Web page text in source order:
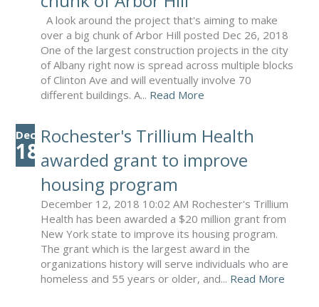
A look around the project that's aiming to make
over a big chunk of Arbor Hill posted Dec 26, 2018
One of the largest construction projects in the city
of Albany right now is spread across multiple blocks
of Clinton Ave and will eventually involve 70
different buildings. A... Read More
Dec
18
Rochester's Trillium Health
awarded grant to improve
housing program
December 12, 2018 10:02 AM Rochester's Trillium
Health has been awarded a $20 million grant from
New York state to improve its housing program.
The grant which is the largest award in the
organizations history will serve individuals who are
homeless and 55 years or older, and... Read More